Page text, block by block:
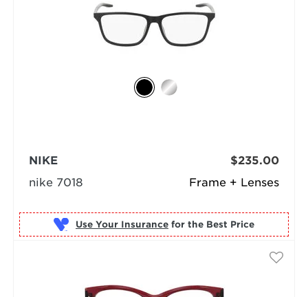
Frame + Lenses
NIKE
nike 7018
$235.00
Use Your Insurance for the Best Price